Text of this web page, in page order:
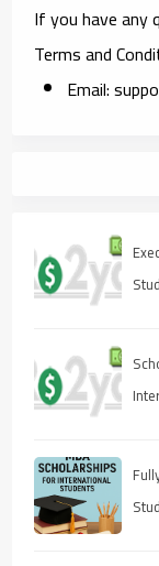
If you have any
Terms and
Email: